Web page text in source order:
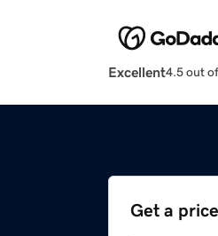
Excellent4.5 out
Get a